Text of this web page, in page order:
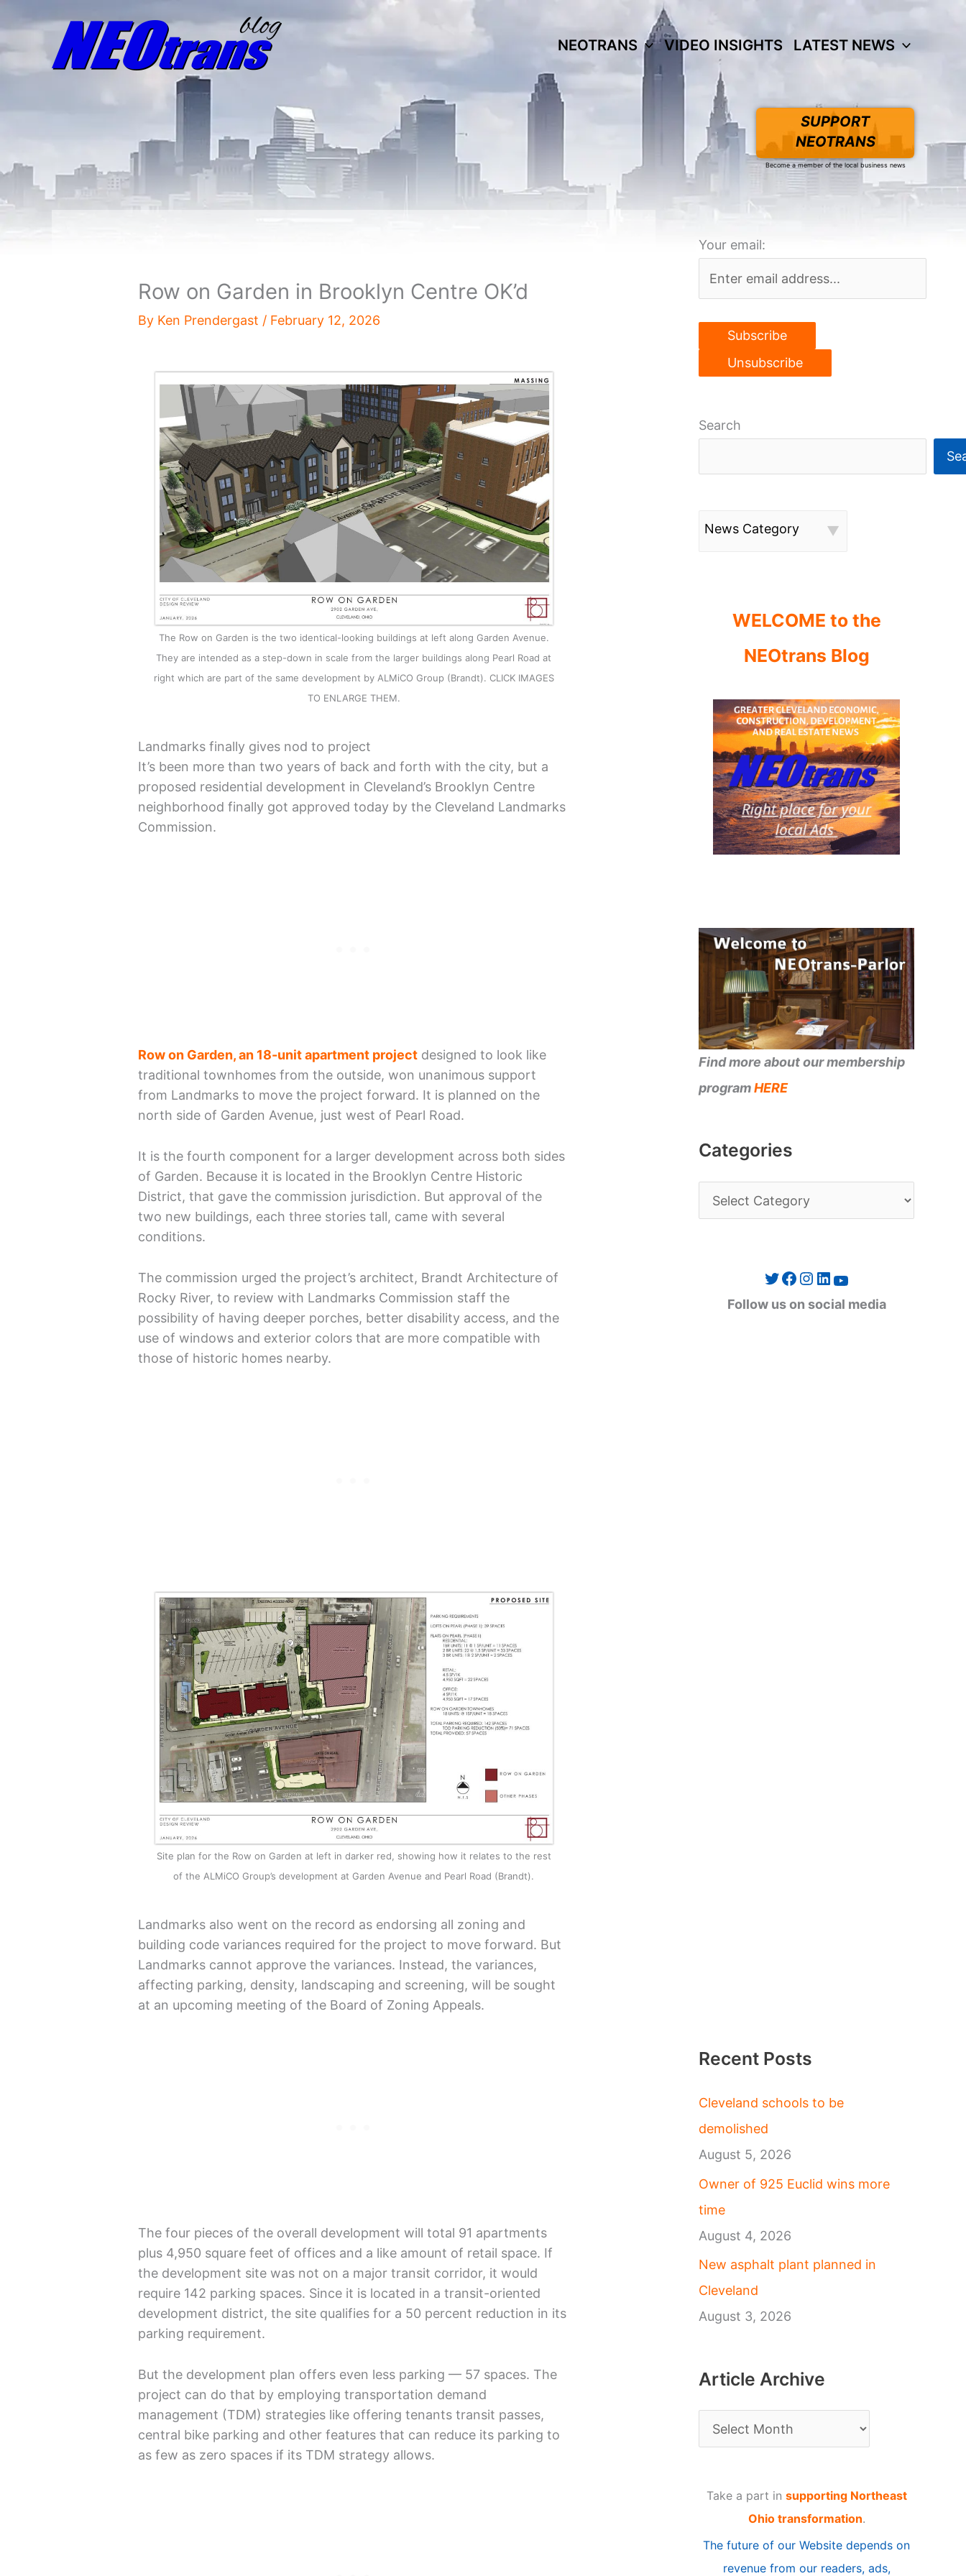
NEOTRANS VIDEO INSIGHTS LATEST NEWS
SUPPORT
NEOTRANS
Become a member of the local business news
Row on Garden in Brooklyn Centre OK’d
By Ken Prendergast / February 12, 2026
The Row on Garden is the two identical-looking buildings at left along Garden Avenue.
They are intended as a step-down in scale from the larger buildings along Pearl Road at
right which are part of the same development by ALMiCO Group (Brandt). CLICK IMAGES
TO ENLARGE THEM.
Landmarks finally gives nod to project
It’s been more than two years of back and forth with the city, but a
proposed residential development in Cleveland’s Brooklyn Centre
neighborhood finally got approved today by the Cleveland Landmarks
Commission.
Row on Garden, an 18-unit apartment project designed to look like
traditional townhomes from the outside, won unanimous support
from Landmarks to move the project forward. It is planned on the
north side of Garden Avenue, just west of Pearl Road.
It is the fourth component for a larger development across both sides
of Garden. Because it is located in the Brooklyn Centre Historic
District, that gave the commission jurisdiction. But approval of the
two new buildings, each three stories tall, came with several
conditions.
The commission urged the project’s architect, Brandt Architecture of
Rocky River, to review with Landmarks Commission staff the
possibility of having deeper porches, better disability access, and the
use of windows and exterior colors that are more compatible with
those of historic homes nearby.
Site plan for the Row on Garden at left in darker red, showing how it relates to the rest
of the ALMiCO Group’s development at Garden Avenue and Pearl Road (Brandt).
Landmarks also went on the record as endorsing all zoning and
building code variances required for the project to move forward. But
Landmarks cannot approve the variances. Instead, the variances,
affecting parking, density, landscaping and screening, will be sought
at an upcoming meeting of the Board of Zoning Appeals.
The four pieces of the overall development will total 91 apartments
plus 4,950 square feet of offices and a like amount of retail space. If
the development site was not on a major transit corridor, it would
require 142 parking spaces. Since it is located in a transit-oriented
development district, the site qualifies for a 50 percent reduction in its
parking requirement.
But the development plan offers even less parking — 57 spaces. The
project can do that by employing transportation demand
management (TDM) strategies like offering tenants transit passes,
central bike parking and other features that can reduce its parking to
as few as zero spaces if its TDM strategy allows.
Your email:
Search
News Category
WELCOME to the
NEOtrans Blog
Find more about our membership
programHERE
Categories
a
Twitter Facebook Instagram LinkedIn YouTube
Follow us on social media
Recent Posts
Cleveland schools to be
demolished
August 5, 2026
Owner of 925 Euclid wins more
time
August 4, 2026
New asphalt plant planned in
Cleveland
August 3, 2026
Article Archive
r
Take a part in supporting Northeast
Ohio transformation.
The future of our Website depends on
revenue from our readers, ads,